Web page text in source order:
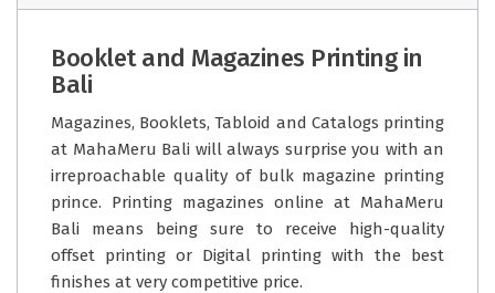
Booklet and Magazines Printing in
Bali
Magazines, Booklets, Tabloid and Catalogs printing
at MahaMeru Bali will always surprise you with an
irreproachable quality of bulk magazine printing
prince. Printing magazines online at MahaMeru
Bali means being sure to receive high-quality
offset printing or Digital printing with the best
finishes at very competitive price.